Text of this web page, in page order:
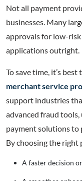
Not all payment
businesses. Many
approvals for low-
applications outright.
To save time, it’s
merchant service
support industries
advanced fraud
payment solutions to
By choosing the right
A faster decision